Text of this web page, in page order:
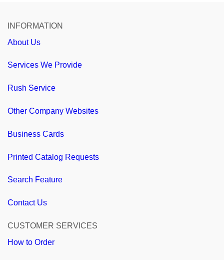
INFORMATION
About Us
Services We Provide
Rush Service
Other Company Websites
Business Cards
Printed Catalog Requests
Search Feature
Contact Us
CUSTOMER SERVICES
How to Order